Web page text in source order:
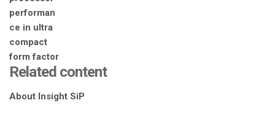
Related content
About Insight SiP